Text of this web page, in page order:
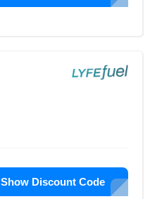
Show Discount Code